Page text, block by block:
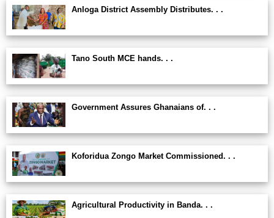
Anloga District Assembly Distributes. . .
Tano South MCE hands. . .
Government Assures Ghanaians of. . .
Koforidua Zongo Market Commissioned. . .
Agricultural Productivity in Banda. . .